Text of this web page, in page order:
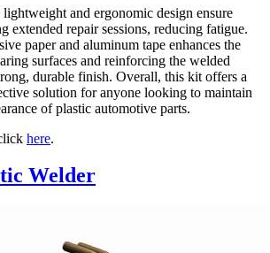
and ergonomic design ensure
extended repair sessions, reducing fatigue.
paper and aluminum tape enhances the
surfaces and reinforcing the welded
durable finish. Overall, this kit offers a
solution for anyone looking to maintain
of plastic automotive parts.
here.
Welder